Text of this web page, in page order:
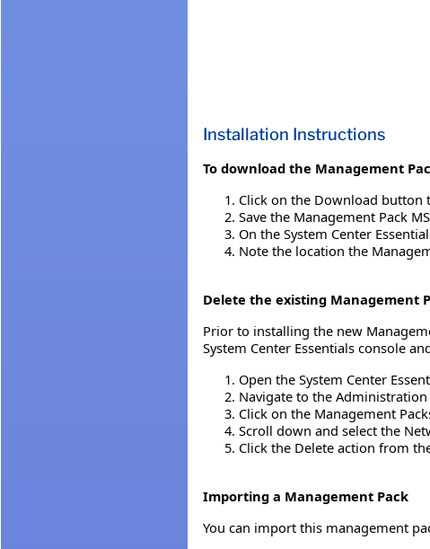
Installation Instructions
To download the Management
Click on the Download
Save the Management Pack
On the System Center
Note the location the
Delete the existing Management
Prior to installing the new
System Center Essentials console
Open the System Center
Navigate to the Administration
Click on the Management
Scroll down and select the
Click the Delete action from
Importing a Management Pack
You can import this management